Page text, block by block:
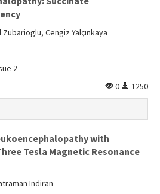
Cengiz Yalçınkaya
2
0
1250
with
Tesla Magnetic Resonance
Indiran